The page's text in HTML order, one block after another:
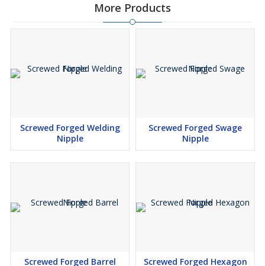
More Products
Screwed Forged Welding
Nipple
Screwed Forged Swage
Nipple
Screwed Forged Barrel Screwed Forged Hexagon